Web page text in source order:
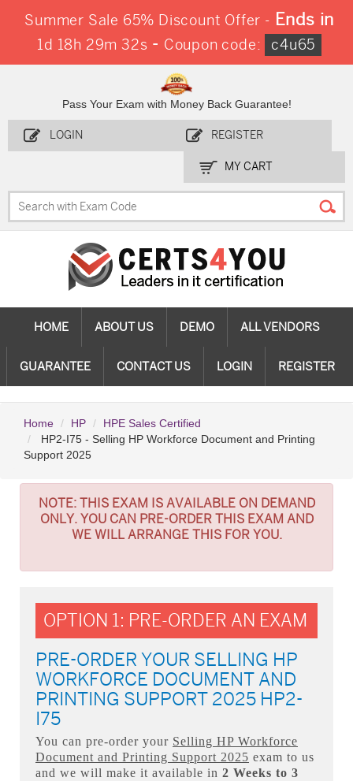
Summer Sale 65% Discount Offer - Ends in
1d 18h 29m 32s - Coupon code: c4u65
Pass Your Exam with Money Back Guarantee!
LOGIN REGISTER
MY CART
HOME ABOUT US DEMO ALL VENDORS
GUARANTEE CONTACT US LOGIN REGISTER
Home HP
HPE Sales Certified
HP2-I75 - Selling HP Workforce Document and Printing
Support 2025
NOTE:THIS EXAM IS AVAILABLE ON DEMAND
ONLY. YOU CAN PRE-ORDER THIS EXAM AND
WE WILL ARRANGE THIS FOR YOU.
OPTION 1: PRE-ORDER AN EXAM
PRE-ORDER YOUR SELLING HP
WORKFORCE DOCUMENT AND
PRINTING SUPPORT 2025 HP2-
I75
You can pre-order your Selling HP Workforce
Document and Printing Support 2025 exam to us
and we will make it available in 2 Weeks to 3